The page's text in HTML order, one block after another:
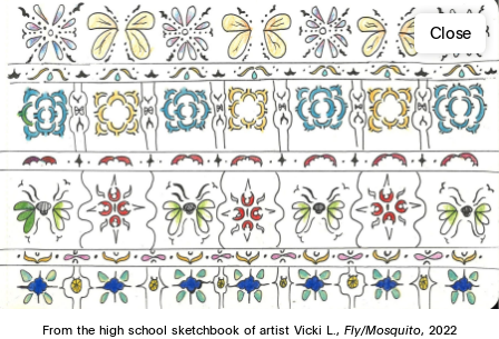
Close
From the high school sketchbook of artist Vicki L., Fly/Mosquito, 2022